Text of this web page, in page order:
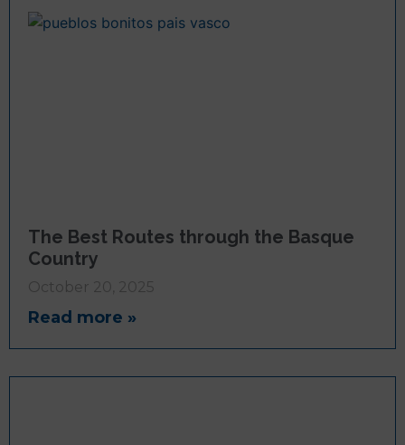
The Best Routes through the Basque
Country
October 20, 2025
Read more »